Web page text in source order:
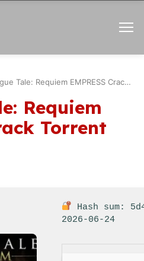
A Plague Tale: Requiem EMPRESS Crack Torrent
Requiem
Torrent
Hash sum:
2026-06-24